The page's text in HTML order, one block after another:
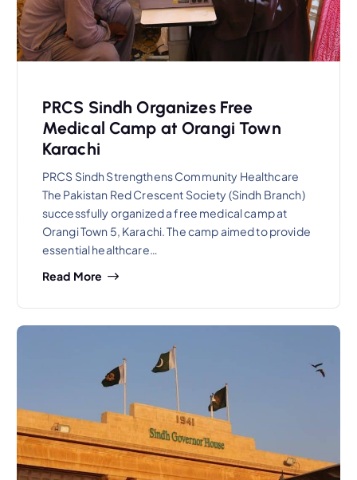
PRCS Sindh Organizes Free
Medical Camp at Orangi Town
Karachi
PRCS Sindh Strengthens Community Healthcare
The Pakistan Red Crescent Society (Sindh Branch)
successfully organized a free medical camp at
Orangi Town 5, Karachi. The camp aimed to provide
essential healthcare…
Read More